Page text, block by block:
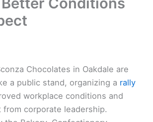
Chocolates in Oakdale are
a public stand, organizing a rally
workplace conditions and
corporate leadership.